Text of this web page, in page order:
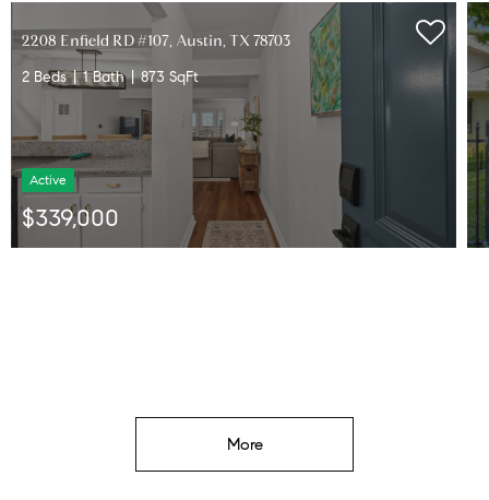
$339,000
2208 Enfield RD #107, Austin, TX 78703
2 Beds 1 Bath 873 SqFt
Active
More